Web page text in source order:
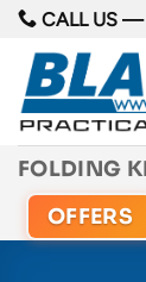
Skip
content
CALL US —
FOLDING
OFFERS